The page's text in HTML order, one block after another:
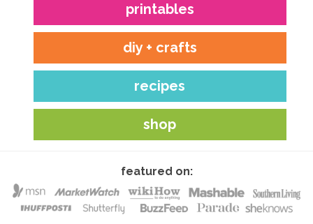
printables
diy + crafts
recipes
shop
featured on: